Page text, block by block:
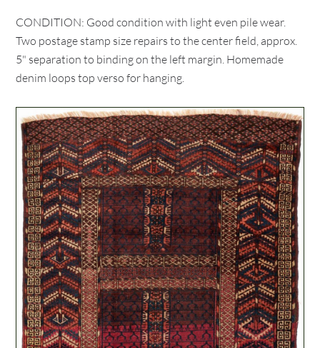
CONDITION: Good condition with light even pile wear.
Two postage stamp size repairs to the center field, approx.
5" separation to binding on the left margin. Homemade
denim loops top verso for hanging.